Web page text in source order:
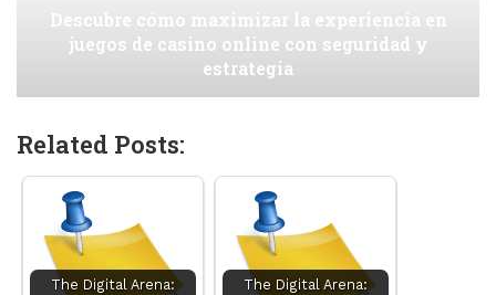
Descubre cómo maximizar la experiencia en
juegos de casino online con seguridad y
estrategia
Related Posts:
The Digital Arena:
The Digital Arena: